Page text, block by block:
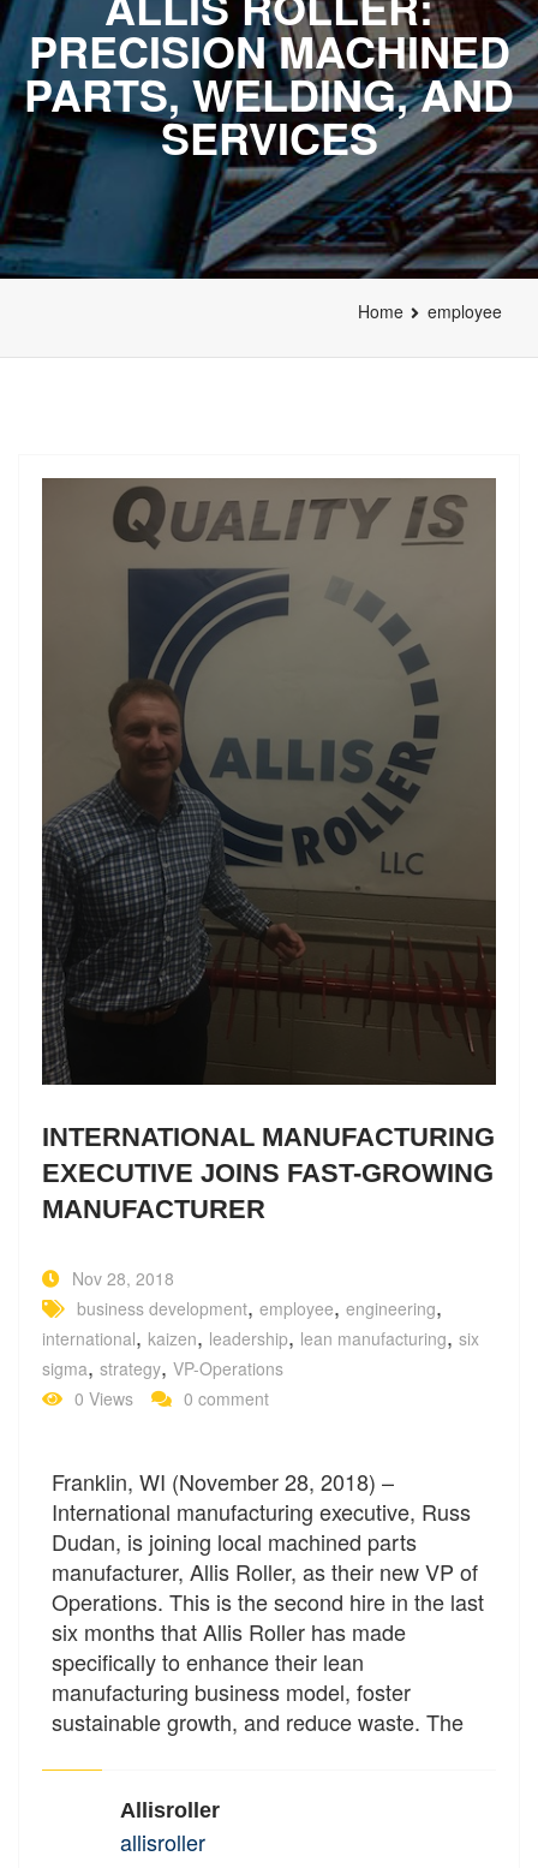
PRECISION MACHINED
PARTS, WELDING, AND
SERVICES
Home employee
INTERNATIONAL MANUFACTURING
EXECUTIVE JOINS FAST-GROWING
MANUFACTURER
Nov 28, 2018
business development, employee, engineering,
international, kaizen, leadership, lean manufacturing, six
sigma, strategy, VP-Operations
0 Views
0 comment
Franklin, WI (November 28, 2018) –
International manufacturing executive, Russ
Dudan, is joining local machined parts
manufacturer, Allis Roller, as their new VP of
Operations. This is the second hire in the last
six months that Allis Roller has made
specifically to enhance their lean
manufacturing business model, foster
sustainable growth, and reduce waste. The
Allisroller
allisroller